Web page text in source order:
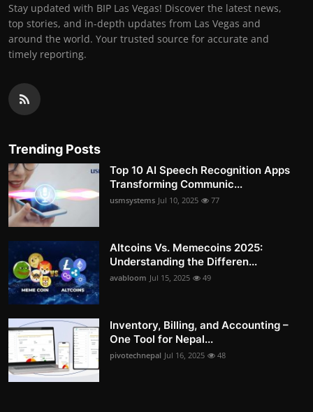
Stay updated with BIP Las Vegas! Discover the latest news,
top stories, and in-depth updates from Las Vegas and
around the world. Your trusted source for accurate and
timely reporting.
Trending Posts
Top 10 AI Speech Recognition Apps
Transforming Communic...
usmsystems Jul 10, 2025 77
Altcoins Vs. Memecoins 2025:
Understanding the Differen...
avabloom Jul 15, 2025 49
Inventory, Billing, and Accounting –
One Tool for Nepal...
pivotechnepal Jul 16, 2025 48